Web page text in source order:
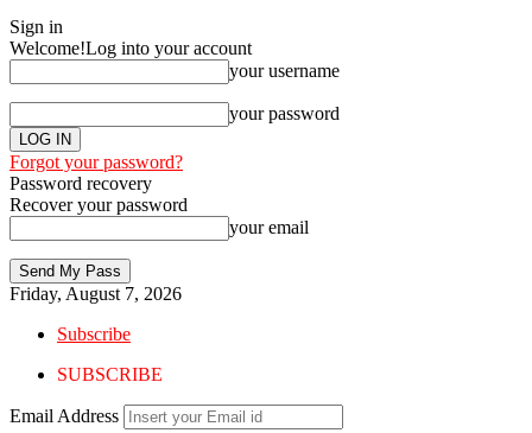
Sign in
Welcome!Log into your account
your username
your password
Forgot your password?
Password recovery
Recover your password
your email
Friday, August 7, 2026
Subscribe
SUBSCRIBE
Email Address